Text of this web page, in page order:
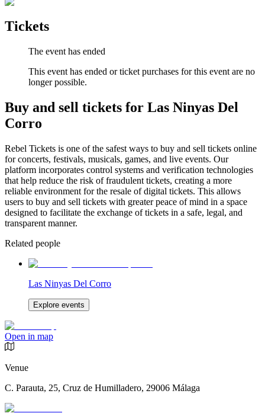
Tickets
The event has ended
This event has ended or ticket purchases for this event are no
longer possible.
Buy and sell tickets for Las Ninyas Del
Corro
Rebel Tickets is one of the safest ways to buy and sell tickets online
for concerts, festivals, musicals, games, and live events. Our
platform incorporates control systems and verification technologies
that help reduce the risk of fraudulent tickets, creating a more
reliable environment for the resale of digital tickets. This allows
users to buy and sell tickets with greater peace of mind in a space
designed to facilitate the exchange of tickets in a safe, legal, and
transparent manner.
Related people
Las Ninyas Del Corro
Explore events
Open in map
Venue
C. Parauta, 25, Cruz de Humilladero, 29006 Málaga